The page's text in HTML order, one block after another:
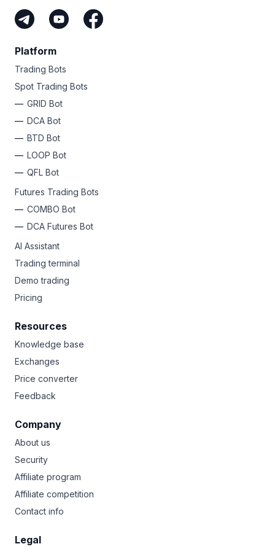
Platform
Trading Bots
Spot Trading Bots
GRID Bot
DCA Bot
BTD Bot
LOOP Bot
QFL Bot
Futures Trading Bots
COMBO Bot
DCA Futures Bot
AI Assistant
Trading terminal
Demo trading
Pricing
Resources
Knowledge base
Exchanges
Price converter
Feedback
Company
About us
Security
Affiliate program
Affiliate competition
Contact info
Legal